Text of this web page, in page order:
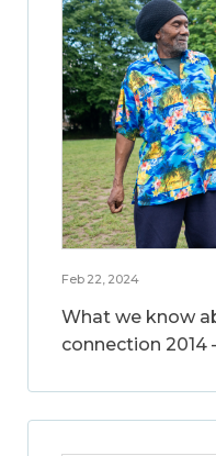
Feb 22, 2024
What we know
connection 2014